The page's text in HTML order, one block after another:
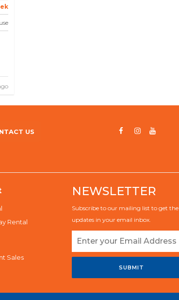
US
Rental
Sales
NEWSLETTER
Subscribe to our mailing list to get the
updates in your email inbox.
SUBMIT